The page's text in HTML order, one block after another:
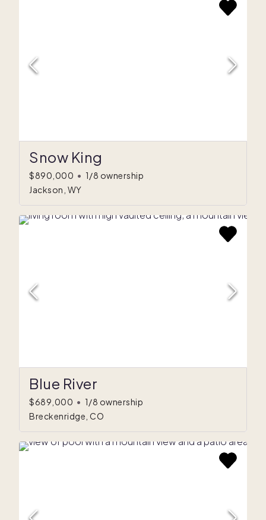
Snow King
$890,000 • 1/8 ownership
Jackson, WY
Blue River
$689,000 • 1/8 ownership
Breckenridge, CO